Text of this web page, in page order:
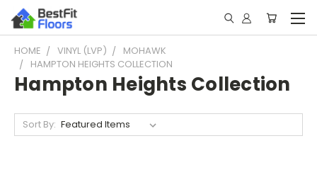
HOME VINYL (LVP)
MOHAWK
HAMPTON HEIGHTS COLLECTION
Hampton Heights Collection
Sort By: